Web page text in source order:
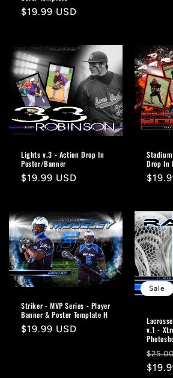
Regular
$19.99 USD
Lights v.3 - Action Drop In
Poster/Banner
Regular
$19.99 USD
Drop In
Striker - MVP Series - Player
Banner & Poster Template H
Regular
$19.99 USD
Sale
v.1 -
price